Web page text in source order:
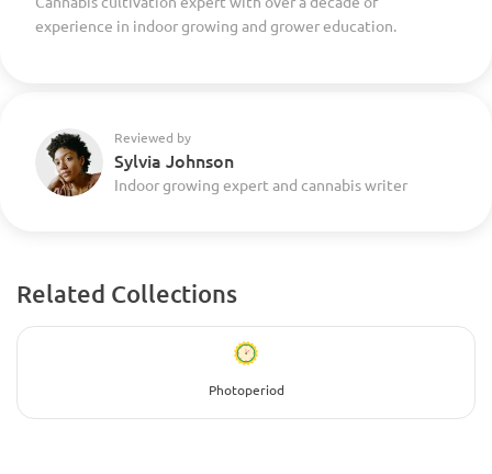
experience in indoor growing and grower education.
Reviewed by
Sylvia Johnson
Indoor growing expert and cannabis writer
Related Collections
Photoperiod